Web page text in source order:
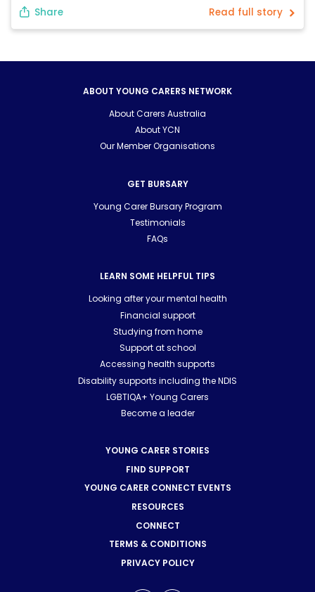
Share Read full story
ABOUT YOUNG CARERS NETWORK
About Carers Australia
About YCN
Our Member Organisations
GET BURSARY
Young Carer Bursary Program
Testimonials
FAQs
LEARN SOME HELPFUL TIPS
Looking after your mental health
Financial support
Studying from home
Support at school
Accessing health supports
Disability supports including the NDIS
LGBTIQA+ Young Carers
Become a leader
YOUNG CARER STORIES
FIND SUPPORT
YOUNG CARER CONNECT EVENTS
RESOURCES
CONNECT
TERMS & CONDITIONS
PRIVACY POLICY